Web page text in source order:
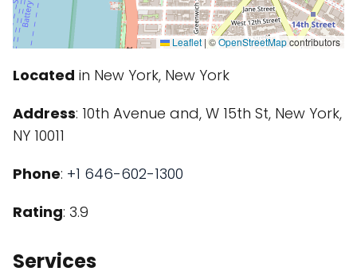
Leaflet |©OpenStreetMapcontributors
Located in New York, New York
Address: 10th Avenue and, W 15th St, New York,
NY 10011
Phone: +1 646-602-1300
Rating: 3.9
Services